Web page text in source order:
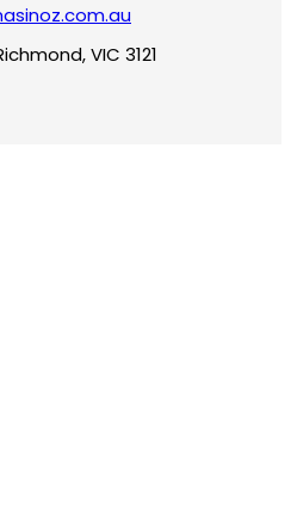
VIC 3121